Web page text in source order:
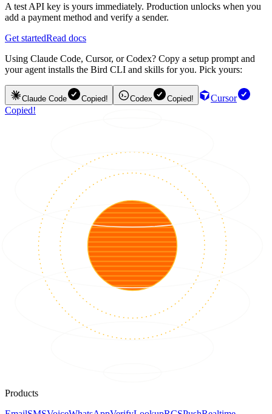
A test API key is yours immediately. Production unlocks when you
add a payment method and verify a sender.
Get startedRead docs
Using Claude Code, Cursor, or Codex? Copy a setup prompt and
your agent installs the Bird CLI and skills for you. Pick yours:
Claude Code Copied! Codex Copied!
Cursor
Copied!
Products